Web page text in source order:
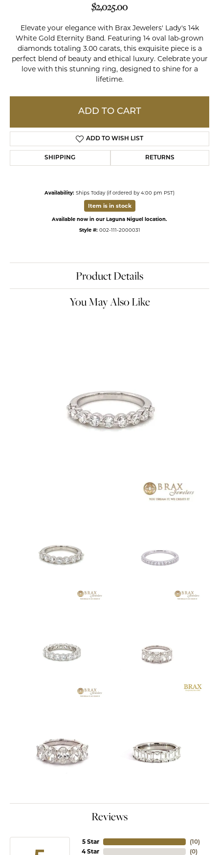
$2,025.00
Elevate your elegance with Brax Jewelers' Lady's 14k
White Gold Eternity Band. Featuring 14 oval lab-grown
diamonds totaling 3.00 carats, this exquisite piece is a
perfect blend of beauty and ethical luxury. Celebrate your
love with this stunning ring, designed to shine for a
lifetime.
ADD TO CART
ADD TO WISH LIST
SHIPPING RETURNS
Availability: Ships Today (if ordered by 4:00 pm PST)
Item is in stock
Available now in our Laguna Niguel location.
Style #: 002-111-2000031
Product Details
You May Also Like
Reviews
5 Star
4 Star
(10)
(0)